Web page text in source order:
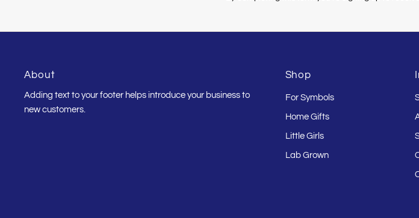
About
Adding text to your footer helps introduce your business to
new customers.
Shop
For Symbols
Home Gifts
Little Girls
Lab Grown